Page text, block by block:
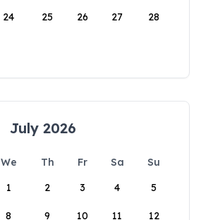
24 25 26 27 28
July 2026
We Th Fr Sa
Su
1
2 3 4 5
8 9 10 11 12